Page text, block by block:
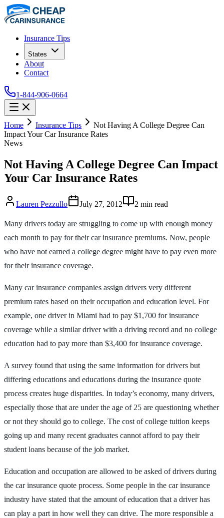
Insurance Tips
States
About
Contact
1-844-906-0664
Home Insurance Tips
Not Having A College Degree Can
Impact Your Car Insurance Rates
News
Not Having A College Degree Can Impact
Your Car Insurance Rates
Lauren Pezzullo July 27, 2012 2 min read
Many drivers today are struggling to come up with enough money
each month to pay for their car insurance premiums. Now, people
who have not earned a college degree might have to pay even more
for their insurance coverage.
Many car insurance companies assign drivers very different
premium rates based on their occupation and education level. For
example, one driver in Miami had to pay $1,700 for insurance
coverage while a similar driver with a driving record and no college
education had to pay more than $3,400 for insurance coverage.
A survey found that using the same information for drivers but
differing educations and educations during the insurance quote
process creates huge disparities. In today’s economy, many drivers,
especially those that are under the age of 25 are questioning whether
or not they should go to college. The cost of college tuition keeps
going up and many recent graduates cannot afford to pay their
student loans because of the job market.
Education and occupation are allowed to be asked of drivers during
the car insurance quote process. Some people in the car insurance
industry have stated that the amount of education that a driver has
can play a part in how well they can drive. The more responsible a